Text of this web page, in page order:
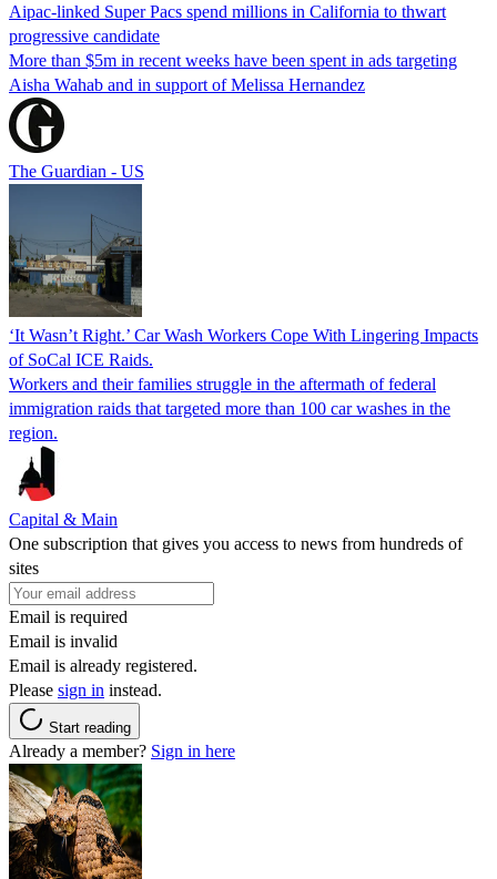
Aipac-linked Super Pacs spend millions in California to thwart
progressive candidate
More than $5m in recent weeks have been spent in ads targeting
Aisha Wahab and in support of Melissa Hernandez
The Guardian - US
‘It Wasn’t Right.’ Car Wash Workers Cope With Lingering Impacts
of SoCal ICE Raids.
Workers and their families struggle in the aftermath of federal
immigration raids that targeted more than 100 car washes in the
region.
Capital & Main
One subscription that gives you access to news from hundreds of
sites
Email is required
Email is invalid
Email is already registered.
Please sign in instead.
Start reading
Already a member? Sign in here